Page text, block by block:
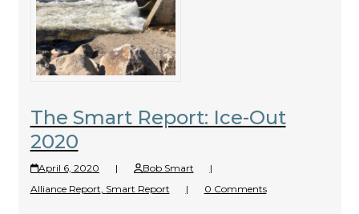
The Smart Report: Ice-Out
2020
April 6, 2020 | Bob Smart
|
Alliance Report, Smart Report | 0 Comments